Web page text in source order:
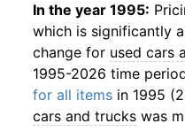
In the year 1995:
which is significantly
change for used cars
1995-2026 time
for all items in 1995
cars and trucks was